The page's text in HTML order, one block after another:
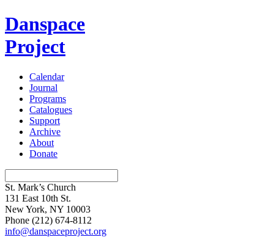
Danspace
Project
Calendar
Journal
Programs
Catalogues
Support
Archive
About
Donate
St. Mark’s Church
131 East 10th St.
New York, NY 10003
Phone (212) 674-8112
info@danspaceproject.org